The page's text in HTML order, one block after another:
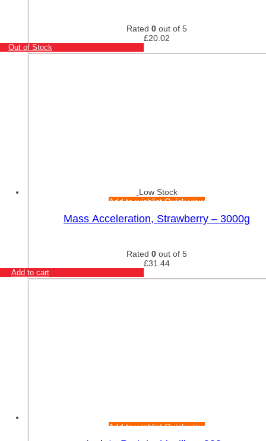
Rated 0 out of 5
£20.02
Out of Stock
Low Stock
Add to wishlistQuick view
Mass Acceleration, Strawberry – 3000g
Rated 0 out of 5
£31.44
Add to cart
Add to wishlistQuick view